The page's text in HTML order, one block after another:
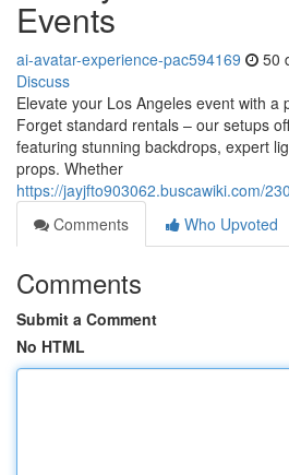
Events
ai-avatar-experience-pac594169 50
Discuss
Elevate your Los Angeles event with a
Forget standard rentals – our setups
featuring stunning backdrops, expert
props. Whether
https://jayjfto903062.buscawiki.com/
Comments
Who Upvoted
Comments
Submit a Comment
No HTML